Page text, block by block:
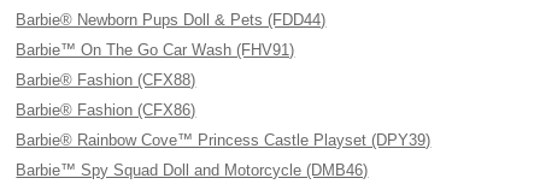
Barbie® Newborn Pups Doll & Pets (FDD44)
Barbie™ On The Go Car Wash (FHV91)
Barbie® Fashion (CFX88)
Barbie® Fashion (CFX86)
Barbie® Rainbow Cove™ Princess Castle Playset (DPY39)
Barbie™ Spy Squad Doll and Motorcycle (DMB46)